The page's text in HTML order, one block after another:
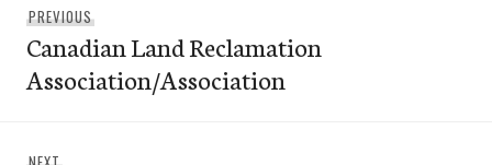
navigation
PREVIOUS
post:
Canadian Land Reclamation
Association/Association